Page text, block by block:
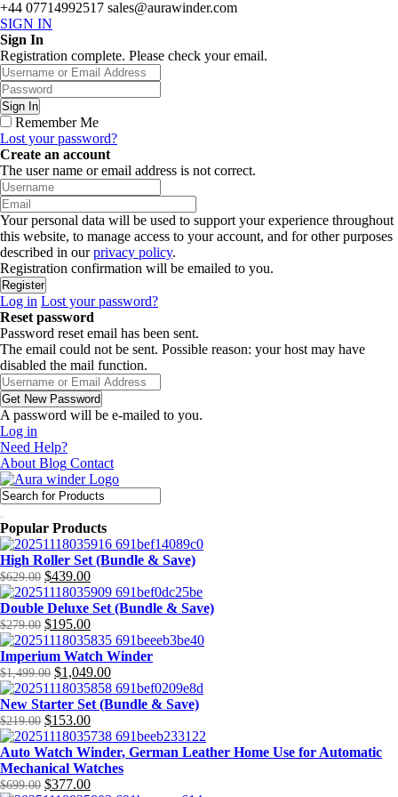
+44 07714992517 sales@aurawinder.com
SIGN IN
Sign In
Registration complete. Please check your email.
Remember Me
Lost your password?
Create an account
The user name or email address is not correct.
Your personal data will be used to support your experience throughout
this website, to manage access to your account, and for other purposes
described in ourprivacy policy.
Registration confirmation will be emailed to you.
Log in Lost your password?
Reset password
Password reset email has been sent.
The email could not be sent. Possible reason: your host may have
disabled the mail function.
A password will be e-mailed to you.
Log in
Need Help?
About Blog Contact
Popular Products
High Roller Set (Bundle & Save)
$629.00
Original
price
was:
$629.00.
$439.00
Current
price
is:
$439.00.
Double Deluxe Set (Bundle & Save)
$279.00
Original
price
was:
$279.00.
$195.00
Current
price
is:
$195.00.
Imperium Watch Winder
$1,499.00
Original
price
was:
$1,499.00.
$1,049.00
Current
price
is:
$1,049.00.
New Starter Set (Bundle & Save)
$219.00
Original
price
was:
$219.00.
$153.00
Current
price
is:
$153.00.
Auto Watch Winder, German Leather Home Use for Automatic
Mechanical Watches
$699.00 $377.00